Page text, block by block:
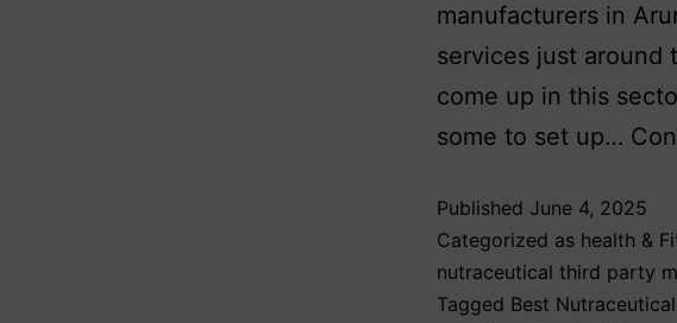
manufacturers in
services just around
come up in this
some to set up…
Published June 4, 2025
Categorized as health &
nutraceutical third party
Tagged Best